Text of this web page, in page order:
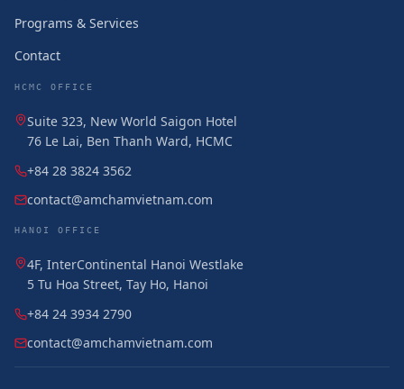
Programs & Services
Contact
HCMC OFFICE
Suite 323, New World Saigon Hotel
76 Le Lai, Ben Thanh Ward, HCMC
+84 28 3824 3562
contact@amchamvietnam.com
HANOI OFFICE
4F, InterContinental Hanoi Westlake
5 Tu Hoa Street, Tay Ho, Hanoi
+84 24 3934 2790
contact@amchamvietnam.com